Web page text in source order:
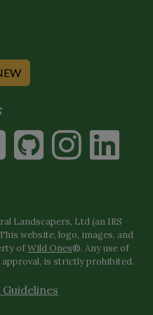
Landscapers, Ltd (an IRS
website, logo, images, and
ofWild Ones®. Any use of
is strictly prohibited.